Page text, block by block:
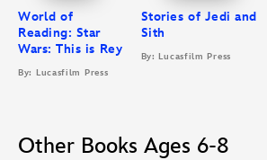
World of
Reading: Star
Wars: This is Rey
By: Lucasfilm Press
Stories of Jedi and
Sith
By: Lucasfilm Press
Other Books Ages 6-8